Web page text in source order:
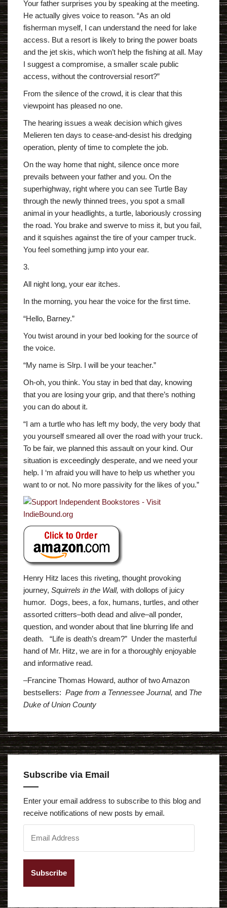
Your father surprises you by speaking at the meeting.
He actually gives voice to reason. “As an old
fisherman myself, I can understand the need for lake
access. But a resort is likely to bring the power boats
and the jet skis, which won’t help the fishing at all. May
I suggest a compromise, a smaller scale public
access, without the controversial resort?”
From the silence of the crowd, it is clear that this
viewpoint has pleased no one.
The hearing issues a weak decision which gives
Melieren ten days to cease-and-desist his dredging
operation, plenty of time to complete the job.
On the way home that night, silence once more
prevails between your father and you. On the
superhighway, right where you can see Turtle Bay
through the newly thinned trees, you spot a small
animal in your headlights, a turtle, laboriously crossing
the road. You brake and swerve to miss it, but you fail,
and it squishes against the tire of your camper truck.
You feel something jump into your ear.
3.
All night long, your ear itches.
In the morning, you hear the voice for the first time.
“Hello, Barney.”
You twist around in your bed looking for the source of
the voice.
“My name is Slrp. I will be your teacher.”
Oh-oh, you think. You stay in bed that day, knowing
that you are losing your grip, and that there’s nothing
you can do about it.
“I am a turtle who has left my body, the very body that
you yourself smeared all over the road with your truck.
To be fair, we planned this assault on your kind. Our
situation is exceedingly desperate, and we need your
help. I ‘m afraid you will have to help us whether you
want to or not. No more passivity for the likes of you.”
Henry Hitz laces this riveting, thought provoking
journey, Squirrels in the Wall, with dollops of juicy
humor. Dogs, bees, a fox, humans, turtles, and other
assorted critters–both dead and alive–all ponder,
question, and wonder about that line blurring life and
death. “Life is death’s dream?” Under the masterful
hand of Mr. Hitz, we are in for a thoroughly enjoyable
and informative read.
–Francine Thomas Howard, author of two Amazon
bestsellers: Page from a Tennessee Journal, and The
Duke of Union County
Subscribe via Email
Enter your email address to subscribe to this blog and
receive notifications of new posts by email.
a